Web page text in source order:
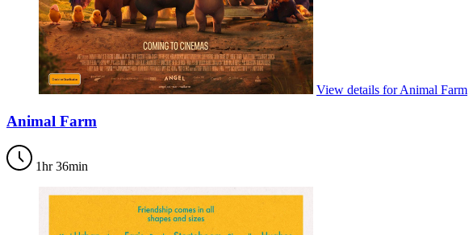
View details for Animal Farm
Animal Farm
1hr 36min